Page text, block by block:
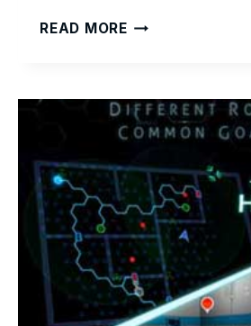
READ MOREWAISIMO